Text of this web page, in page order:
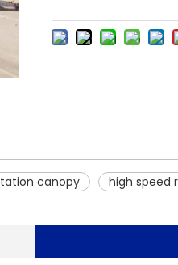
canopy high speed